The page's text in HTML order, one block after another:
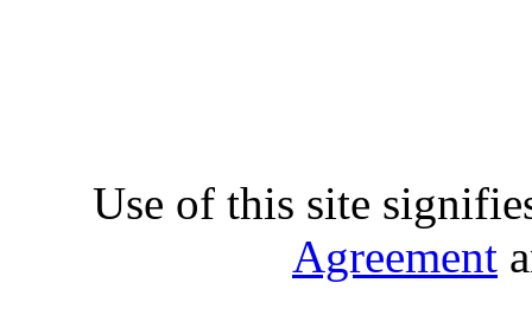
Use of this site
Agreement